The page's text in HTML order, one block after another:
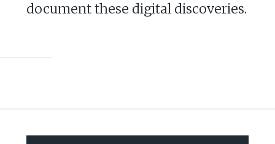
document these digital discoveries.